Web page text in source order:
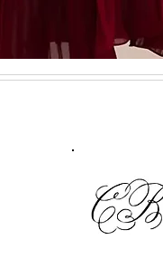
Quick View